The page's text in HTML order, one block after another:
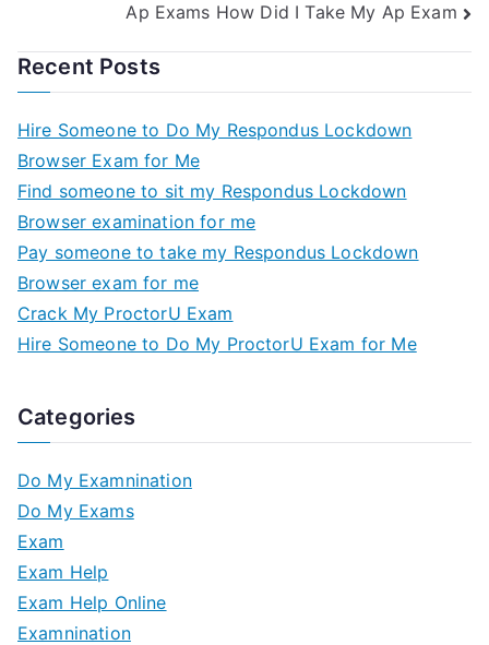
Ap Exams How Did I Take My Ap Exam
Recent Posts
Hire Someone to Do My Respondus Lockdown
Browser Exam for Me
Find someone to sit my Respondus Lockdown
Browser examination for me
Pay someone to take my Respondus Lockdown
Browser exam for me
Crack My ProctorU Exam
Hire Someone to Do My ProctorU Exam for Me
Categories
Do My Examnination
Do My Exams
Exam
Exam Help
Exam Help Online
Examnination